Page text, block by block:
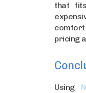
that
comfort
pricing
Using